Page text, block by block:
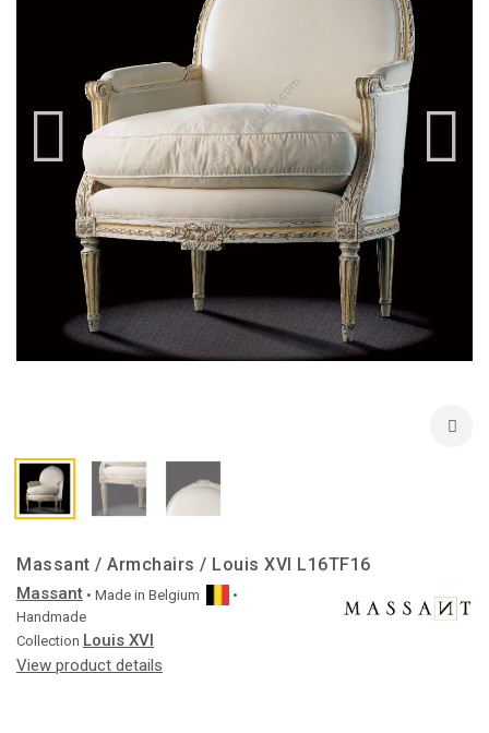
Massant / Armchairs / Louis XVI L16TF16
Massant • Made in Belgium
•
Handmade
Collection Louis XVI
View product details